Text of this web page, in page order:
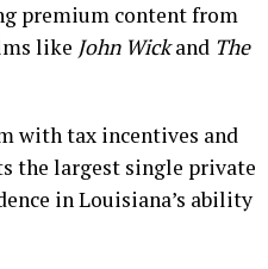
premium content from
like John Wickand The
with tax incentives and
the largest single private
in Louisiana’s ability